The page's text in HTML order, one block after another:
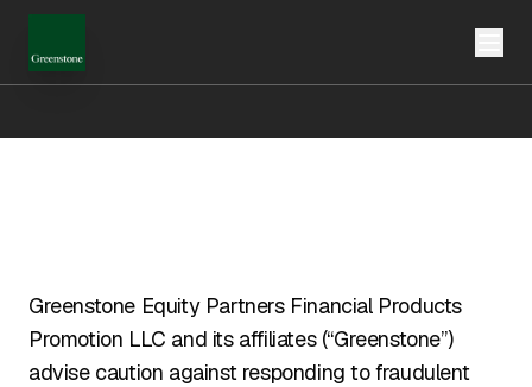
Greenstone Equity Partners Financial Products
Promotion LLC and its affiliates (“Greenstone”)
advise caution against responding to fraudulent